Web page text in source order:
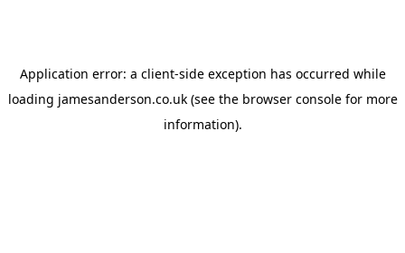
Application error: a client-side exception has occurred while
loading jamesanderson.co.uk(see the browser consolefor more
information).